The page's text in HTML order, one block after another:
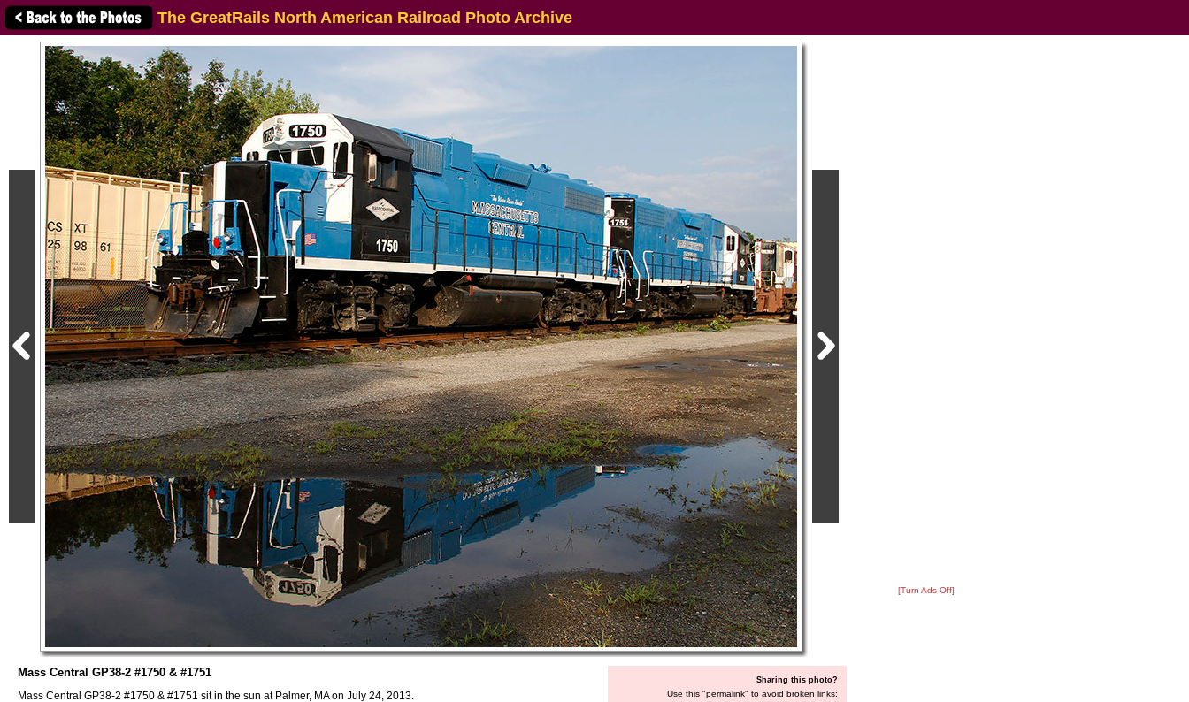
The GreatRails North American Railroad Photo Archive
Mass Central GP38-2 #1750 & #1751
Mass Central GP38-2 #1750 & #1751 sit in the sun at Palmer, MA on July 24, 2013.
Sharing this photo?
Use this "permalink" to avoid broken links:
[Turn Ads Off]